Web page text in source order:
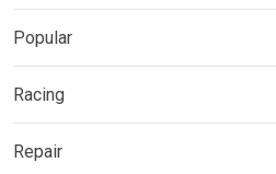
Popular
Racing
Repair